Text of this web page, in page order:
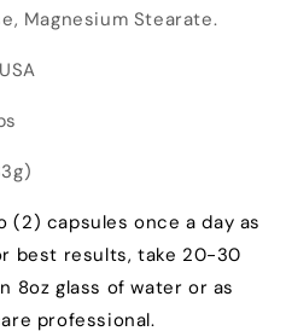
Magnesium Stearate.
(2) capsules once a day as
best results, take 20-30
8oz glass of water or as
professional.